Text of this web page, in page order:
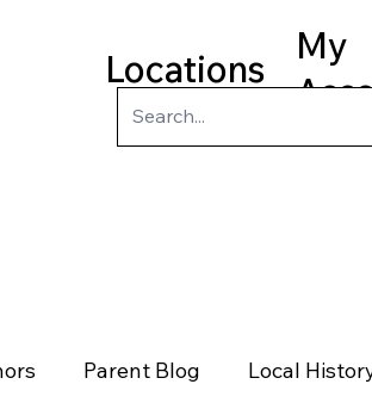
Locations
My
Parent Blog Local